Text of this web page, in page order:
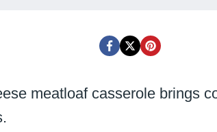
meatloaf casserole brings